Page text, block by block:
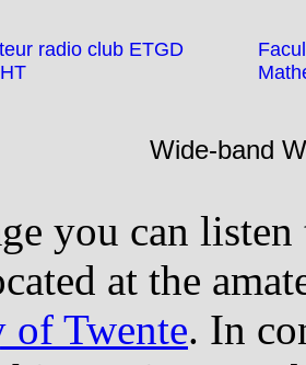
radio club ETGD
Wide-band
you can
at the
Twente. In